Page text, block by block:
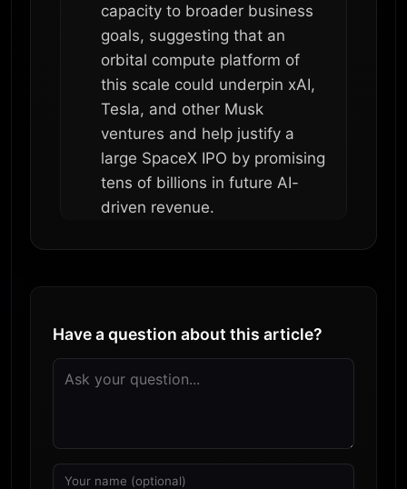
capacity to broader business
goals, suggesting that an
orbital compute platform of
this scale could underpin xAI,
Tesla, and other Musk
ventures and help justify a
large SpaceX IPO by promising
tens of billions in future AI-
driven revenue.
Have a question about this article?